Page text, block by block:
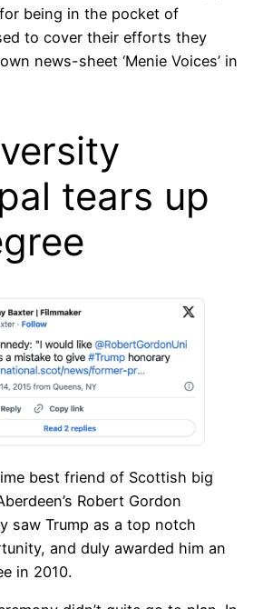
being in the pocket of
to cover their efforts they
news-sheet ‘Menie Voices’ in
tears up
best friend of Scottish big
Robert Gordon
saw Trump as a top notch
and duly awarded him an
in 2010.